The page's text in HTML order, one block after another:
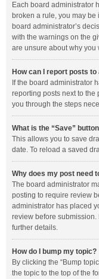
Each board administrator
broken a rule, you may
board administrator’s
with the warnings on the
are unsure about why
How can I report posts
If the board administrator
reporting posts next to the
you through the steps
What is the “Save”
This allows you to save
date. To reload a saved
Why does my post need
The board administrator
posting to require review
administrator has placed
review before
further details.
How do I bump my topic?
By clicking the “Bump
the topic to the top of the